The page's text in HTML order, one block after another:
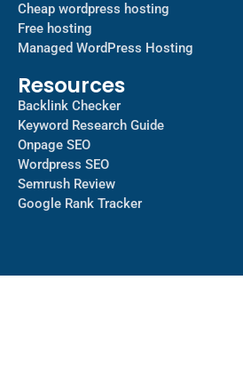
Cheap wordpress hosting
Free hosting
Managed WordPress Hosting​
Resources
Backlink Checker
Keyword Research Guide
Onpage SEO
Wordpress SEO
Semrush Review
Google Rank Tracker